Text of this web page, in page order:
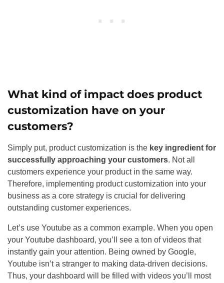
What kind of impact does product
customization have on your
customers?
Simply put, product customization is the key ingredient for
successfully approaching your customers. Not all
customers experience your product in the same way.
Therefore, implementing product customization into your
business as a core strategy is crucial for delivering
outstanding customer experiences.
Let’s use Youtube as a common example. When you open
your Youtube dashboard, you’ll see a ton of videos that
instantly gain your attention. Being owned by Google,
Youtube isn’t a stranger to making data-driven decisions.
Thus, your dashboard will be filled with videos you’ll most